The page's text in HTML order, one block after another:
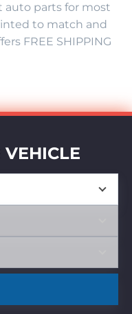
auto parts for most
to match and
FREE SHIPPING
VEHICLE